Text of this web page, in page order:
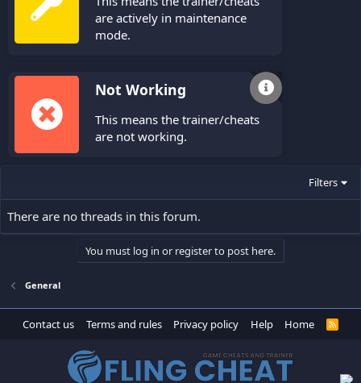
are actively in maintenance
mode.
Not Working
This means the trainer/cheats
are not working.
Filters
There are no threads in this forum.
You must log in or register to post here.
General
Contact us Terms and rules Privacy policy Help Home
R